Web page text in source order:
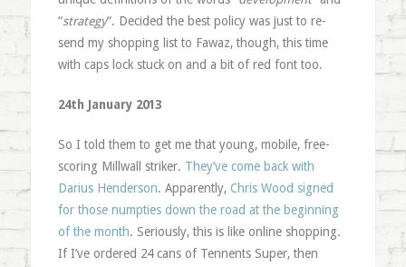
“strategy“. Decided the best policy was just to re-
send my shopping list to Fawaz, though, this time
with caps lock stuck on and a bit of red font too.
24th January 2013
So I told them to get me that young, mobile, free-
scoring Millwall striker. They’ve come back with
Darius Henderson. Apparently, Chris Wood signed
for those numpties down the road at the beginning
of the month. Seriously, this is like online shopping.
If I’ve ordered 24 cans of Tennents Super, then